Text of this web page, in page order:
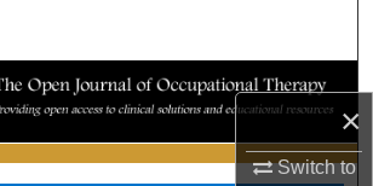
×
Switch to
Browse Collections
My Account